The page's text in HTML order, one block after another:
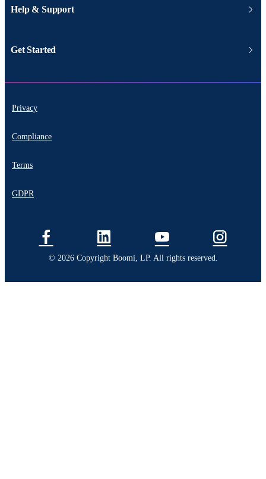
Help & Support
Get Started
Privacy
Compliance
Terms
GDPR
© 2026 Copyright Boomi, LP. All rights reserved.